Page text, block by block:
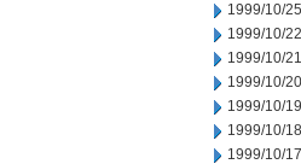
1999/10/25
1999/10/22
1999/10/21
1999/10/20
1999/10/19
1999/10/18
1999/10/17